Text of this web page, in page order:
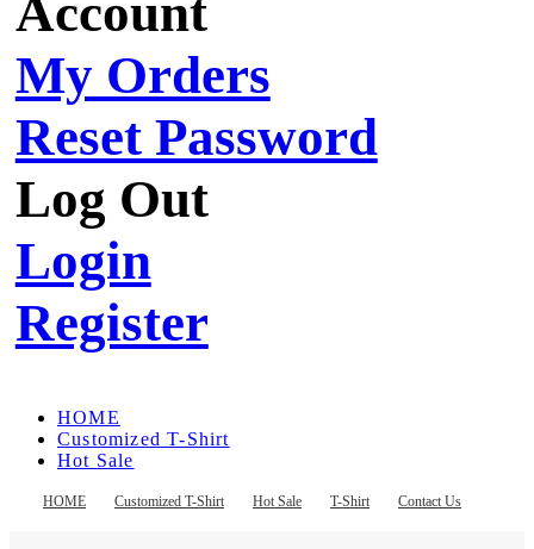
Account
My Orders
Reset Password
Log Out
Login
Register
HOME Customized T-Shirt Hot Sale T-Shirt Contact Us
HOME
Customized T-Shirt
Hot Sale
Contact Us